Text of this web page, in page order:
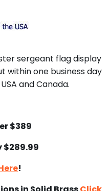
sergeant flag display
within one business day
and Canada.
$389
$289.99
!